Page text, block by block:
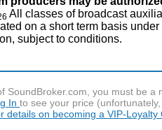
All classes of broadcast
on a short term basis
subject to conditions.
SoundBroker.com, you must be
In to see your price
details on becoming a VIP-Loyalty